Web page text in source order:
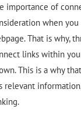
importance of
when
That is why,
links within
This is a why
relevant